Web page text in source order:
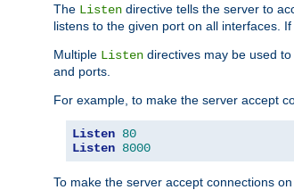
The Listen directive tells the server to
listens to the given port on all interfaces.
Multiple Listen directives may be used
and ports.
For example, to make the server accept
Listen 80
Listen 8000
To make the server accept connections